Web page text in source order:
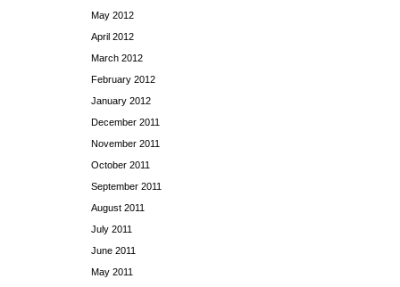
May 2012
April 2012
March 2012
February 2012
January 2012
December 2011
November 2011
October 2011
September 2011
August 2011
July 2011
June 2011
May 2011